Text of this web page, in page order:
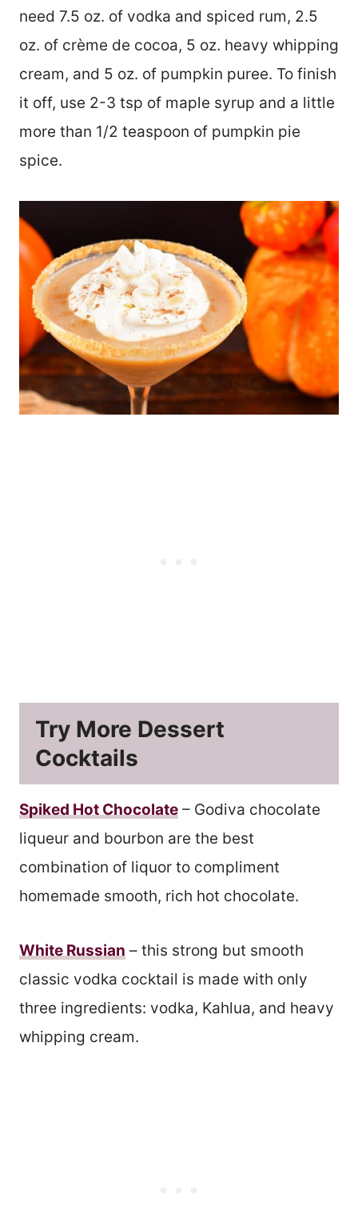
need 7.5 oz. of vodka and spiced rum, 2.5
oz. of crème de cocoa, 5 oz. heavy whipping
cream, and 5 oz. of pumpkin puree. To finish
it off, use 2-3 tsp of maple syrup and a little
more than 1/2 teaspoon of pumpkin pie
spice.
Try More Dessert
Cocktails
Spiked Hot Chocolate – Godiva chocolate
liqueur and bourbon are the best
combination of liquor to compliment
homemade smooth, rich hot chocolate.
White Russian – this strong but smooth
classic vodka cocktail is made with only
three ingredients: vodka, Kahlua, and heavy
whipping cream.